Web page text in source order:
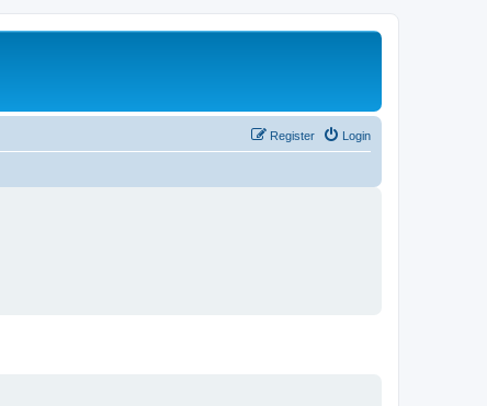
Login
Register